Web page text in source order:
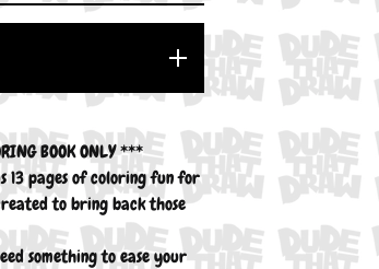
BOOK ONLY ***
13 pages of coloring fun for
to bring back those
something to ease your